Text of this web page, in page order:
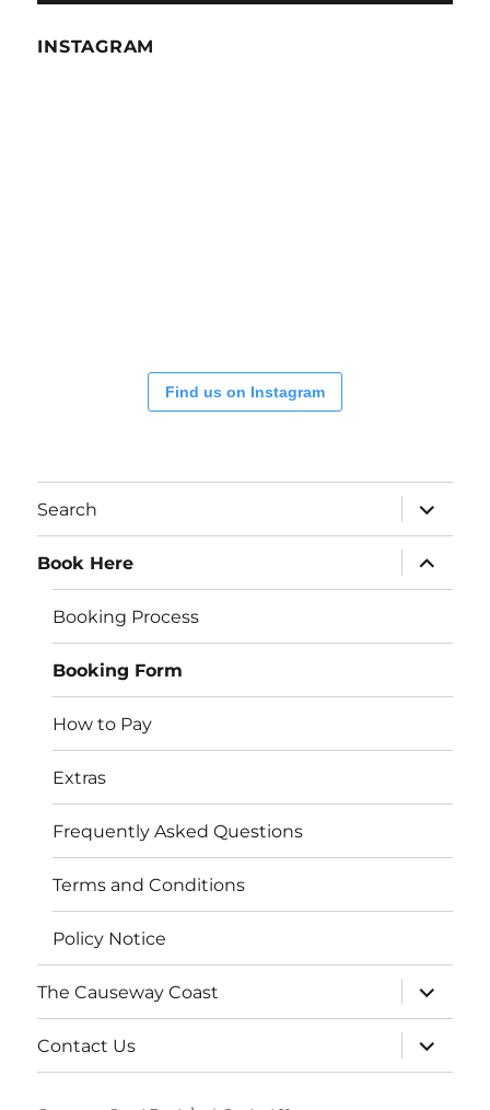
INSTAGRAM
Find us on Instagram
Search
expand
child
menu
Book Here
expand
child
menu
Booking Process
Booking Form
How to Pay
Extras
Frequently Asked Questions
Terms and Conditions
Policy Notice
The Causeway Coast
expand
child
menu
Contact Us
expand
child
menu